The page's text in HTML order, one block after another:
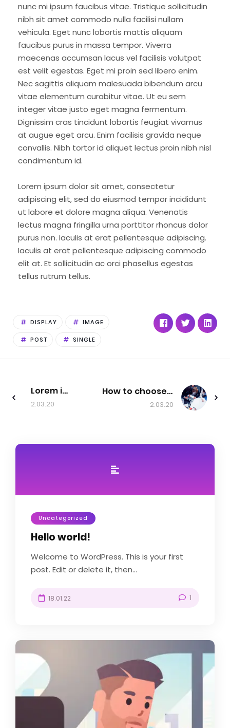
nunc mi ipsum faucibus vitae. Tristique sollicitudin
nibh sit amet commodo nulla facilisi nullam
vehicula. Eget nunc lobortis mattis aliquam
faucibus purus in massa tempor. Viverra
maecenas accumsan lacus vel facilisis volutpat
est velit egestas. Eget mi proin sed libero enim.
Nec sagittis aliquam malesuada bibendum arcu
vitae elementum curabitur vitae. Ut eu sem
integer vitae justo eget magna fermentum.
Dignissim cras tincidunt lobortis feugiat vivamus
at augue eget arcu. Enim facilisis gravida neque
convallis. Nibh tortor id aliquet lectus proin nibh nisl
condimentum id.
Lorem ipsum dolor sit amet, consectetur
adipiscing elit, sed do eiusmod tempor incididunt
ut labore et dolore magna aliqua. Venenatis
lectus magna fringilla urna porttitor rhoncus dolor
purus non. Iaculis at erat pellentesque adipiscing.
Iaculis at erat pellentesque adipiscing commodo
elit at. Et sollicitudin ac orci phasellus egestas
tellus rutrum tellus.
DISPLAY IMAGE
POST SINGLE
Lorem ipsum dolor sit amet, consectetur adipiscing elit, sed do eiusmod tempor incididunt ut labore et.
2.03.20
How to choose a startup
2.03.20
Uncategorized
Hello world!
Welcome to WordPress. This is your first
post. Edit or delete it, then...
18.01.22 1